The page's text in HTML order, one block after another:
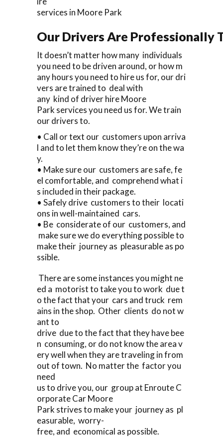
services in Moore Park
Our Drivers Are Professionally
It doesn’t matter how many individuals
you need to be driven around, or how m
any hours you need to hire us for, our dri
vers are trained to deal with
any kind of driver hire Moore
Park services you need us for. We train
our drivers to.
• Call or text our customers upon arriva
l and to let them know they’re on the wa
y.
• Make sure our customers are safe, fe
el comfortable, and comprehend what i
s included in their package.
• Safely drive customers to their locati
ons in well-maintained cars.
• Be considerate of our customers, and
make sure we do everything possible to
make their journey as pleasurable as po
ssible.
There are some instances you might ne
ed a motorist to take you to work due t
o the fact that your cars and truck rem
ains in the shop. Other clients do not w
ant to
drive due to the fact that they have bee
n consuming, or do not know the area v
ery well when they are traveling in from
out of town. No matter the factor you
need
us to drive you, our group at Enroute C
orporate Car Moore
Park strives to make your journey as pl
easurable, worry-
free, and economical as possible.